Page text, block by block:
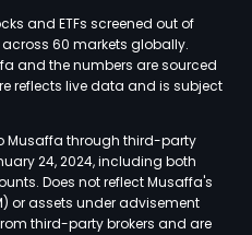
and ETFs screened out of
across 60 markets globally.
and the numbers are sourced
reflects live data and is subject
Musaffa through third-party
24, 2024, including both
Does not reflect Musaffa's
or assets under advisement
third-party brokers and are